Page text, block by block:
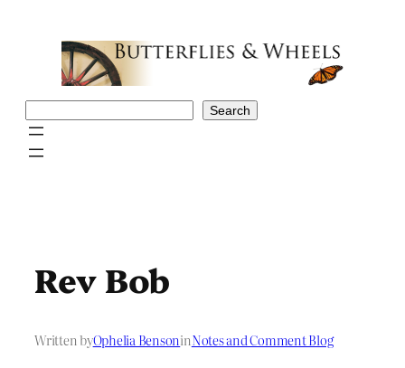
Search
Rev Bob
Written byOphelia BensoninNotes and Comment Blog